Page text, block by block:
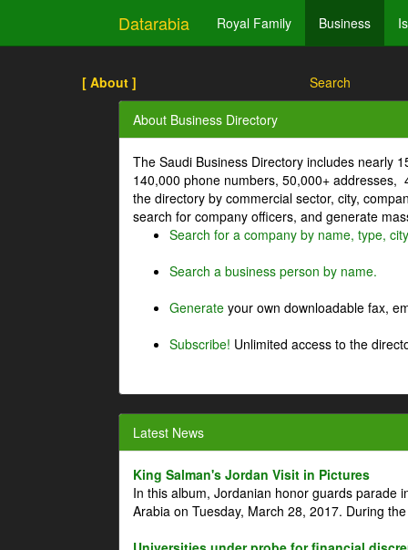
Datarabia Royal Family Business
[ About ] Search
About Business Directory
The Saudi Business Directory includes nearly
140,000 phone numbers, 50,000+
the directory by commercial sector, city,
search for company officers, and generate
Search for a company by name, type,
Search a business person by name.
Generate your own downloadable fax,
Subscribe! Unlimited access to the
Latest News
King Salman's Jordan Visit in Pictures
In this album, Jordanian honor guards parade
Arabia on Tuesday, March 28, 2017. During